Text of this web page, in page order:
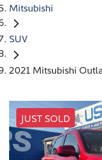
Mitsubishi
SUV
2021 Mitsubishi
JUST SOLD